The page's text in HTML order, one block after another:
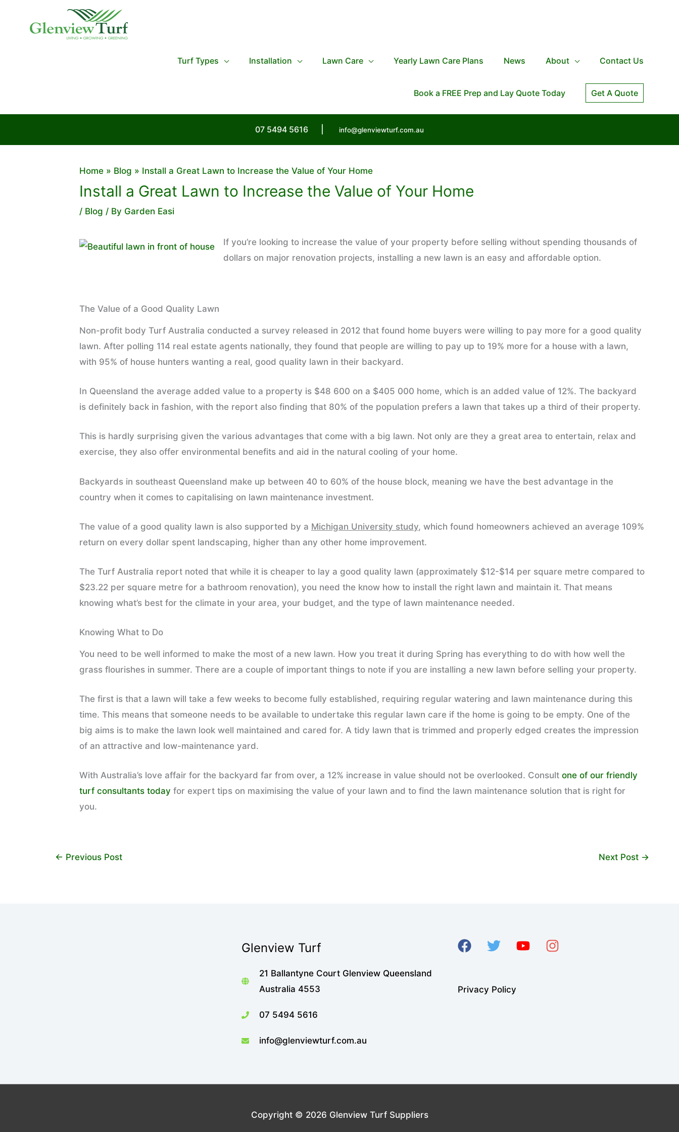
Turf Types Installation Lawn Care Yearly Lawn Care Plans News About Contact Us
Book a FREE Prep and Lay Quote Today Get A Quote
07 5494 5616 info@glenviewturf.com.au
Home Blog Install a Great Lawn to Increase the Value of Your Home
Install a Great Lawn to Increase the Value of Your Home
/ Blog / By Garden Easi
If you’re looking to increase the value of your property before selling without spending thousands of
dollars on major renovation projects, installing a new lawn is an easy and affordable option.
The Value of a Good Quality Lawn
Non-profit body Turf Australia conducted a survey released in 2012 that found home buyers were willing to pay more for a good quality
lawn. After polling 114 real estate agents nationally, they found that people are willing to pay up to 19% more for a house with a lawn,
with 95% of house hunters wanting a real, good quality lawn in their backyard.
In Queensland the average added value to a property is $48 600 on a $405 000 home, which is an added value of 12%. The backyard
is definitely back in fashion, with the report also finding that 80% of the population prefers a lawn that takes up a third of their property.
This is hardly surprising given the various advantages that come with a big lawn. Not only are they a great area to entertain, relax and
exercise, they also offer environmental benefits and aid in the natural cooling of your home.
Backyards in southeast Queensland make up between 40 to 60% of the house block, meaning we have the best advantage in the
country when it comes to capitalising on lawn maintenance investment.
The value of a good quality lawn is also supported by a Michigan University study, which found homeowners achieved an average 109%
return on every dollar spent landscaping, higher than any other home improvement.
The Turf Australia report noted that while it is cheaper to lay a good quality lawn (approximately $12-$14 per square metre compared to
$23.22 per square metre for a bathroom renovation), you need the know how to install the right lawn and maintain it. That means
knowing what’s best for the climate in your area, your budget, and the type of lawn maintenance needed.
Knowing What to Do
You need to be well informed to make the most of a new lawn. How you treat it during Spring has everything to do with how well the
grass flourishes in summer. There are a couple of important things to note if you are installing a new lawn before selling your property.
The first is that a lawn will take a few weeks to become fully established, requiring regular watering and lawn maintenance during this
time. This means that someone needs to be available to undertake this regular lawn care if the home is going to be empty. One of the
big aims is to make the lawn look well maintained and cared for. A tidy lawn that is trimmed and properly edged creates the impression
of an attractive and low-maintenance yard.
With Australia’s love affair for the backyard far from over, a 12% increase in value should not be overlooked. Consult one of our friendly
turf consultants today for expert tips on maximising the value of your lawn and to find the lawn maintenance solution that is right for
you.
← Previous Post Next Post →
Glenview Turf
21 Ballantyne Court Glenview Queensland
Australia 4553
07 5494 5616
info@glenviewturf.com.au
Privacy Policy
Copyright © 2026 Glenview Turf Suppliers